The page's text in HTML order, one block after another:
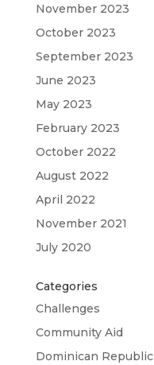
November 2023
October 2023
September 2023
June 2023
May 2023
February 2023
October 2022
August 2022
April 2022
November 2021
July 2020
Categories
Challenges
Community Aid
Dominican Republic